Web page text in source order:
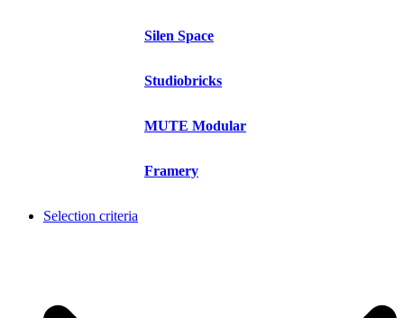
Silen Space
Studiobricks
MUTE Modular
Framery
Selection criteria